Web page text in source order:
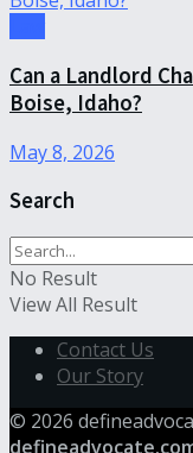
Can a Landlord
Boise, Idaho?
May 8, 2026
Search
No Result
View All Result
Contact Us
Our Story
© 2026